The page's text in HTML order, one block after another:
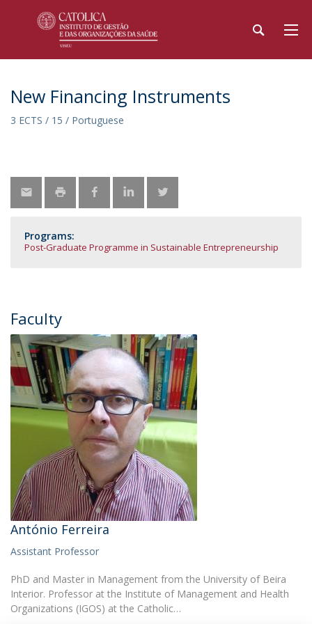
New Financing Instruments
3 ECTS / 15 / Portuguese
Programs:
Post-Graduate Programme in Sustainable Entrepreneurship
Faculty
António Ferreira
Assistant Professor
PhD and Master in Management from the University of Beira
Interior. Professor at the Institute of Management and Health
Organizations (IGOS) at the Catholic…